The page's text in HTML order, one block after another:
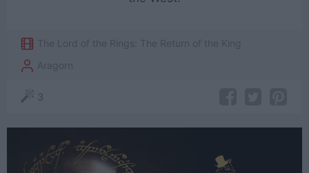
The Lord of the Rings: The Return of the King
Aragorn
3